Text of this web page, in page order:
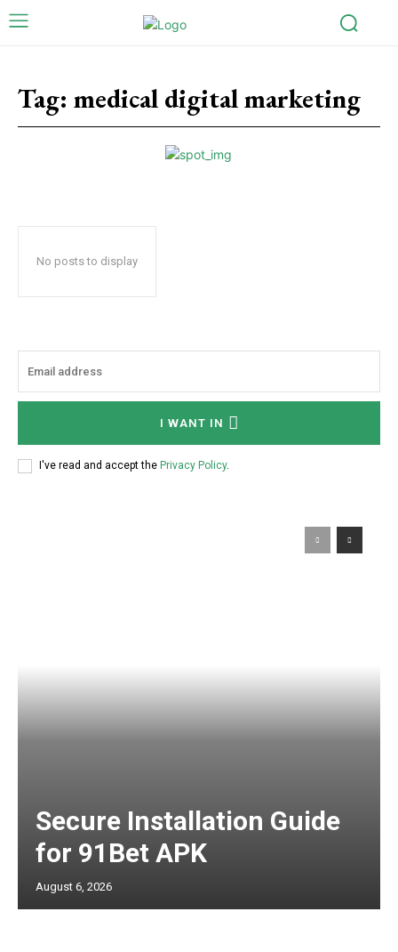
Tag: medical digital marketing
No posts to display
I WANT IN
I've read and accept the Privacy Policy.
Secure Installation Guide
for 91Bet APK
August 6, 2026